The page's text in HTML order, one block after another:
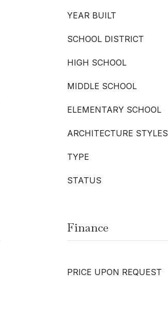
YEAR BUILT
SCHOOL DISTRICT
HIGH SCHOOL
MIDDLE SCHOOL
ELEMENTARY SCHOOL
ARCHITECTURE STYLES
TYPE
STATUS
Finance
PRICE UPON REQUEST